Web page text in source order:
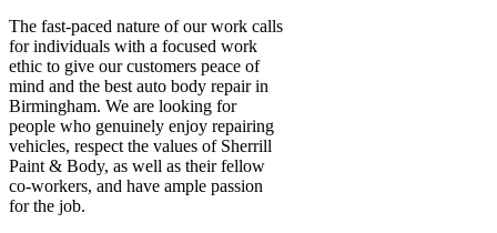
The fast-paced nature of our work calls
for individuals with a focused work
ethic to give our customers peace of
mind and the best auto body repair in
Birmingham. We are looking for
people who genuinely enjoy repairing
vehicles, respect the values of Sherrill
Paint & Body, as well as their fellow
co-workers, and have ample passion
for the job.